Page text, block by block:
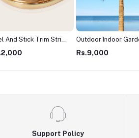
And Stick Trim Strip
House Decoration
edge Trim Golden,
Outdoor Indoor
Mall Tropical
Plastic Fiberglass
Rs.9,000
Support Policy